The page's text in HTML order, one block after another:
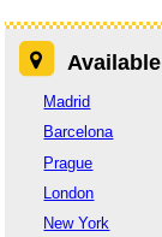
Madrid
Barcelona
Prague
London
New York